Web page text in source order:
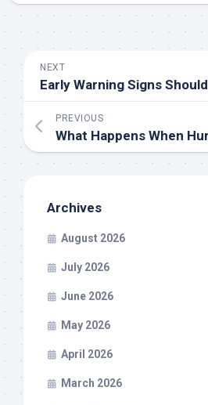
NEXT
PREVIOUS
Archives
August 2026
July 2026
June 2026
May 2026
April 2026
March 2026